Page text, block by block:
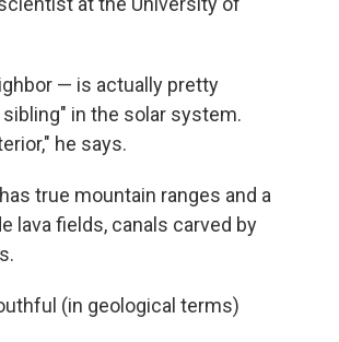
— is actually pretty
in the solar system.
he says.
true mountain ranges and a
lava fields, canals carved by
(in geological terms)